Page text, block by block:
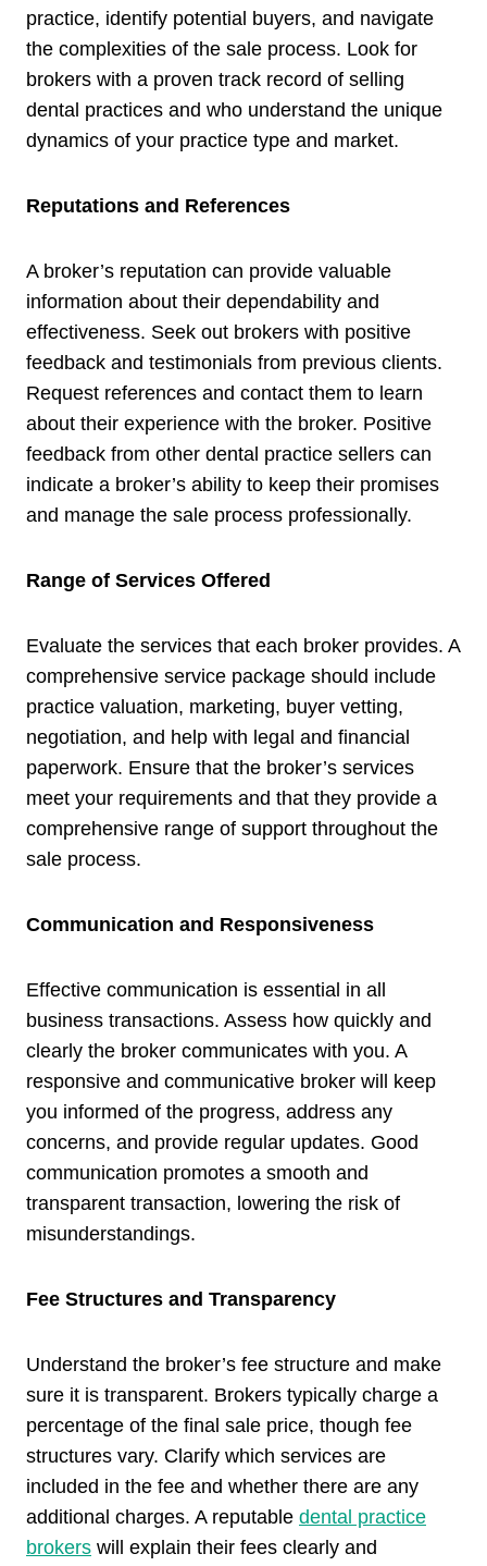
practice, identify potential buyers, and navigate
the complexities of the sale process. Look for
brokers with a proven track record of selling
dental practices and who understand the unique
dynamics of your practice type and market.
Reputations and References
A broker’s reputation can provide valuable
information about their dependability and
effectiveness. Seek out brokers with positive
feedback and testimonials from previous clients.
Request references and contact them to learn
about their experience with the broker. Positive
feedback from other dental practice sellers can
indicate a broker’s ability to keep their promises
and manage the sale process professionally.
Range of Services Offered
Evaluate the services that each broker provides. A
comprehensive service package should include
practice valuation, marketing, buyer vetting,
negotiation, and help with legal and financial
paperwork. Ensure that the broker’s services
meet your requirements and that they provide a
comprehensive range of support throughout the
sale process.
Communication and Responsiveness
Effective communication is essential in all
business transactions. Assess how quickly and
clearly the broker communicates with you. A
responsive and communicative broker will keep
you informed of the progress, address any
concerns, and provide regular updates. Good
communication promotes a smooth and
transparent transaction, lowering the risk of
misunderstandings.
Fee Structures and Transparency
Understand the broker’s fee structure and make
sure it is transparent. Brokers typically charge a
percentage of the final sale price, though fee
structures vary. Clarify which services are
included in the fee and whether there are any
additional charges. A reputable dental practice
brokers will explain their fees clearly and